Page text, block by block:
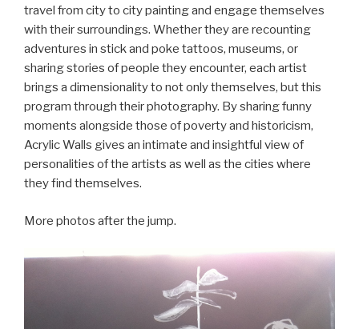
travel from city to city painting and engage themselves
with their surroundings. Whether they are recounting
adventures in stick and poke tattoos, museums, or
sharing stories of people they encounter, each artist
brings a dimensionality to not only themselves, but this
program through their photography. By sharing funny
moments alongside those of poverty and historicism,
Acrylic Walls gives an intimate and insightful view of
personalities of the artists as well as the cities where
they find themselves.
More photos after the jump.